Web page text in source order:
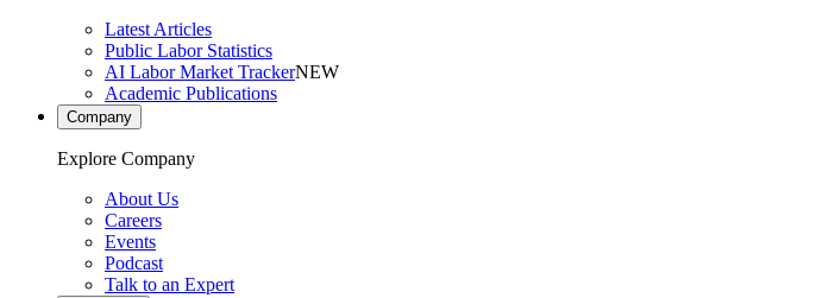
Latest Articles
Public Labor Statistics
AI Labor Market TrackerNEW
Academic Publications
Company
Explore Company
About Us
Careers
Events
Podcast
Talk to an Expert